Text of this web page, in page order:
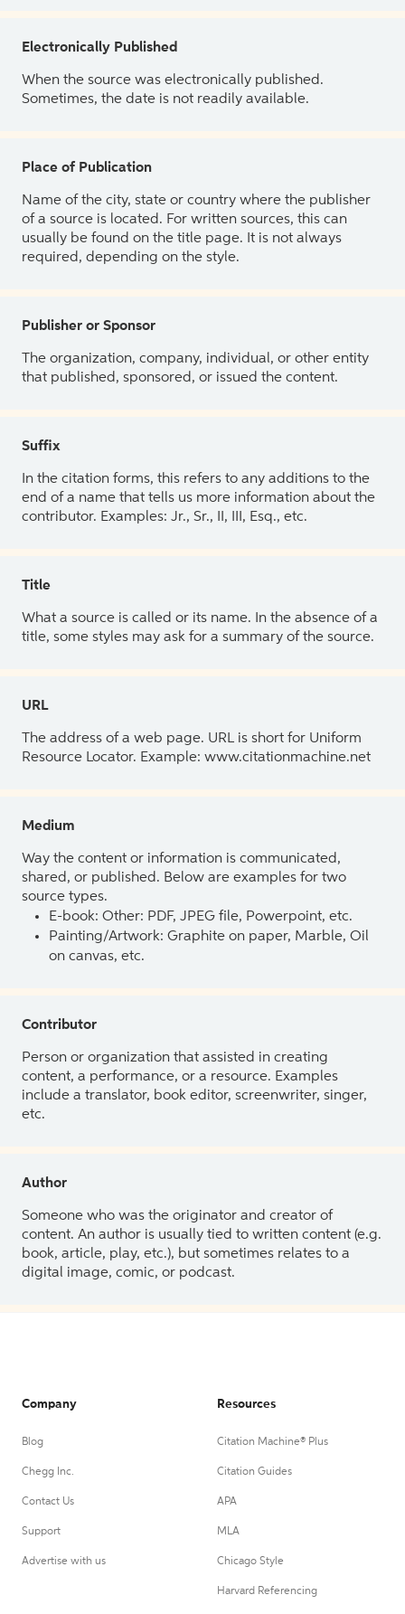
Electronically Published
When the source was electronically published.
Sometimes, the date is not readily available.
Place of Publication
Name of the city, state or country where the publisher
of a source is located. For written sources, this can
usually be found on the title page. It is not always
required, depending on the style.
Publisher or Sponsor
The organization, company, individual, or other entity
that published, sponsored, or issued the content.
Suffix
In the citation forms, this refers to any additions to the
end of a name that tells us more information about the
contributor. Examples: Jr., Sr., II, III, Esq., etc.
Title
What a source is called or its name. In the absence of a
title, some styles may ask for a summary of the source.
URL
The address of a web page. URL is short for Uniform
Resource Locator. Example: www.citationmachine.net
Medium
Way the content or information is communicated,
shared, or published. Below are examples for two
source types.
E-book: Other: PDF, JPEG file, Powerpoint, etc.
Painting/Artwork: Graphite on paper, Marble, Oil
on canvas, etc.
Contributor
Person or organization that assisted in creating
content, a performance, or a resource. Examples
include a translator, book editor, screenwriter, singer,
etc.
Author
Someone who was the originator and creator of
content. An author is usually tied to written content (e.g.
book, article, play, etc.), but sometimes relates to a
digital image, comic, or podcast.
Company
Blog
Chegg Inc.
Contact Us
Support
Advertise with us
Resources
Citation Machine® Plus
Citation Guides
APA
MLA
Chicago Style
Harvard Referencing